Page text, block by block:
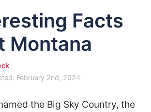
Facts
Montana
February 2nd, 2024
the Big Sky Country, the